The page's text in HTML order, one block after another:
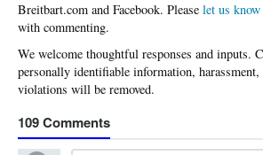
Please let us know
with commenting.
109